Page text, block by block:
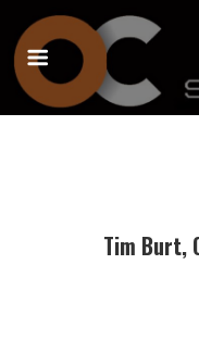
Tim Burt,